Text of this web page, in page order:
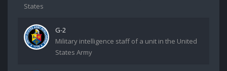
States
G-2
Military intelligence staff of a unit in the United
States Army